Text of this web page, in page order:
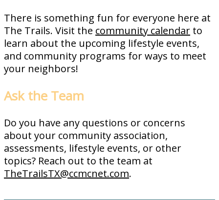
There is something fun for everyone here at
The Trails. Visit the community calendar to
learn about the upcoming lifestyle events,
and community programs for ways to meet
your neighbors!
Ask the Team
Do you have any questions or concerns
about your community association,
assessments, lifestyle events, or other
topics? Reach out to the team at
TheTrailsTX@ccmcnet.com.